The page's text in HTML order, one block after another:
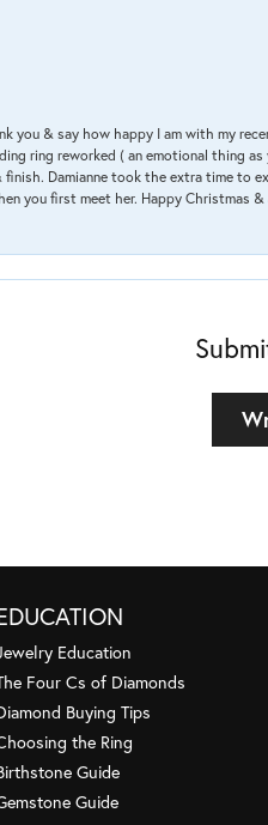
you & say how happy I am with my
ring reworked ( an emotional thing
Damianne took the extra time to
you first meet her. Happy Christmas
Education
Four Cs of Diamonds
Buying Tips
the Ring
Guide
Guide